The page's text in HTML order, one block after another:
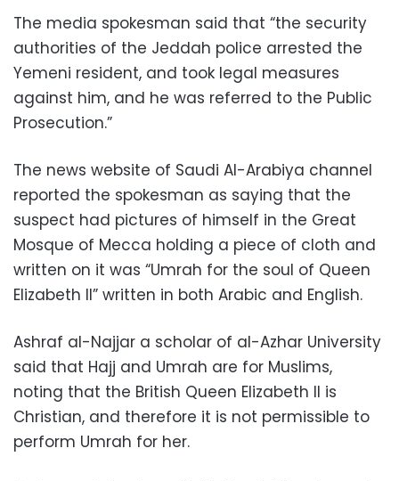
The media spokesman said that “the security
authorities of the Jeddah police arrested the
Yemeni resident, and took legal measures
against him, and he was referred to the Public
Prosecution.”
The news website of Saudi Al-Arabiya channel
reported the spokesman as saying that the
suspect had pictures of himself in the Great
Mosque of Mecca holding a piece of cloth and
written on it was “Umrah for the soul of Queen
Elizabeth II” written in both Arabic and English.
Ashraf al-Najjar a scholar of al-Azhar University
said that Hajj and Umrah are for Muslims,
noting that the British Queen Elizabeth II is
Christian, and therefore it is not permissible to
perform Umrah for her.